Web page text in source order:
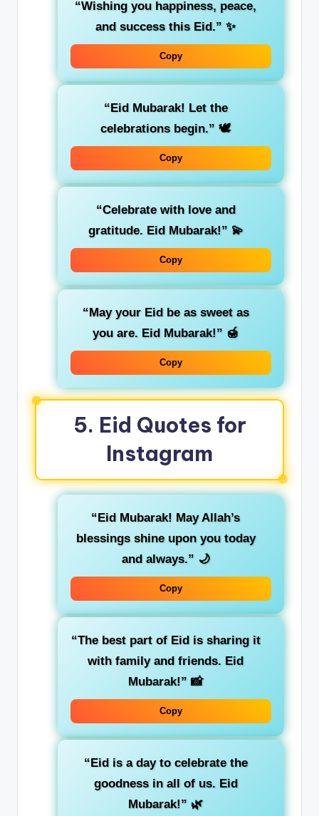
“Wishing you happiness, peace,
and success this Eid.” ✨
Copy
“Eid Mubarak! Let the
celebrations begin.” 🕊️
Copy
“Celebrate with love and
gratitude. Eid Mubarak!” 💫
Copy
“May your Eid be as sweet as
you are. Eid Mubarak!” 🍯
Copy
5. Eid Quotes for
Instagram
“Eid Mubarak! May Allah’s
blessings shine upon you today
and always.” 🌙
Copy
“The best part of Eid is sharing it
with family and friends. Eid
Mubarak!” 📸
Copy
“Eid is a day to celebrate the
goodness in all of us. Eid
Mubarak!” 🌿